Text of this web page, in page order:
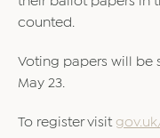
counted.
Voting papers will be
May 23.
To register visit